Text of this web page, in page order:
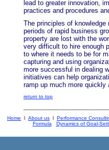
lead to greater innovation,
practices and procedures
The principles of
periods of rapid business
property are lost with the
very difficult to hire enough
to where it needs to be for
capturing and using
more successful in dealing
initiatives can help
ramp up much more quickly
return to top
Home
l About us l Performance
Formula
Dynamics of Goal-